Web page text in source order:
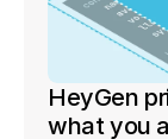
HeyGen
what you